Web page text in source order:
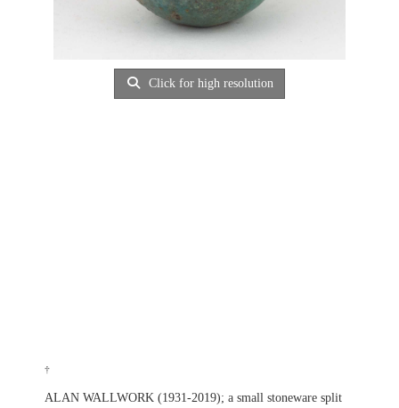
Click for high resolution
†
ALAN WALLWORK (1931-2019); a small stoneware split